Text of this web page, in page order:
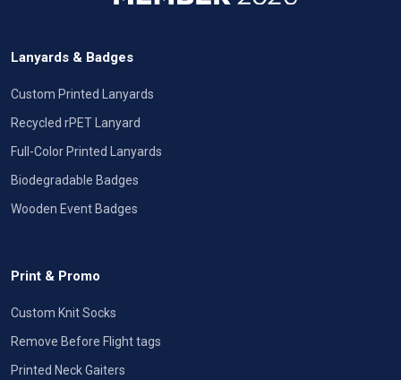
Lanyards & Badges
Custom Printed Lanyards
Recycled rPET Lanyard
Full-Color Printed Lanyards
Biodegradable Badges
Wooden Event Badges
Print & Promo
Custom Knit Socks
Remove Before Flight tags
Printed Neck Gaiters